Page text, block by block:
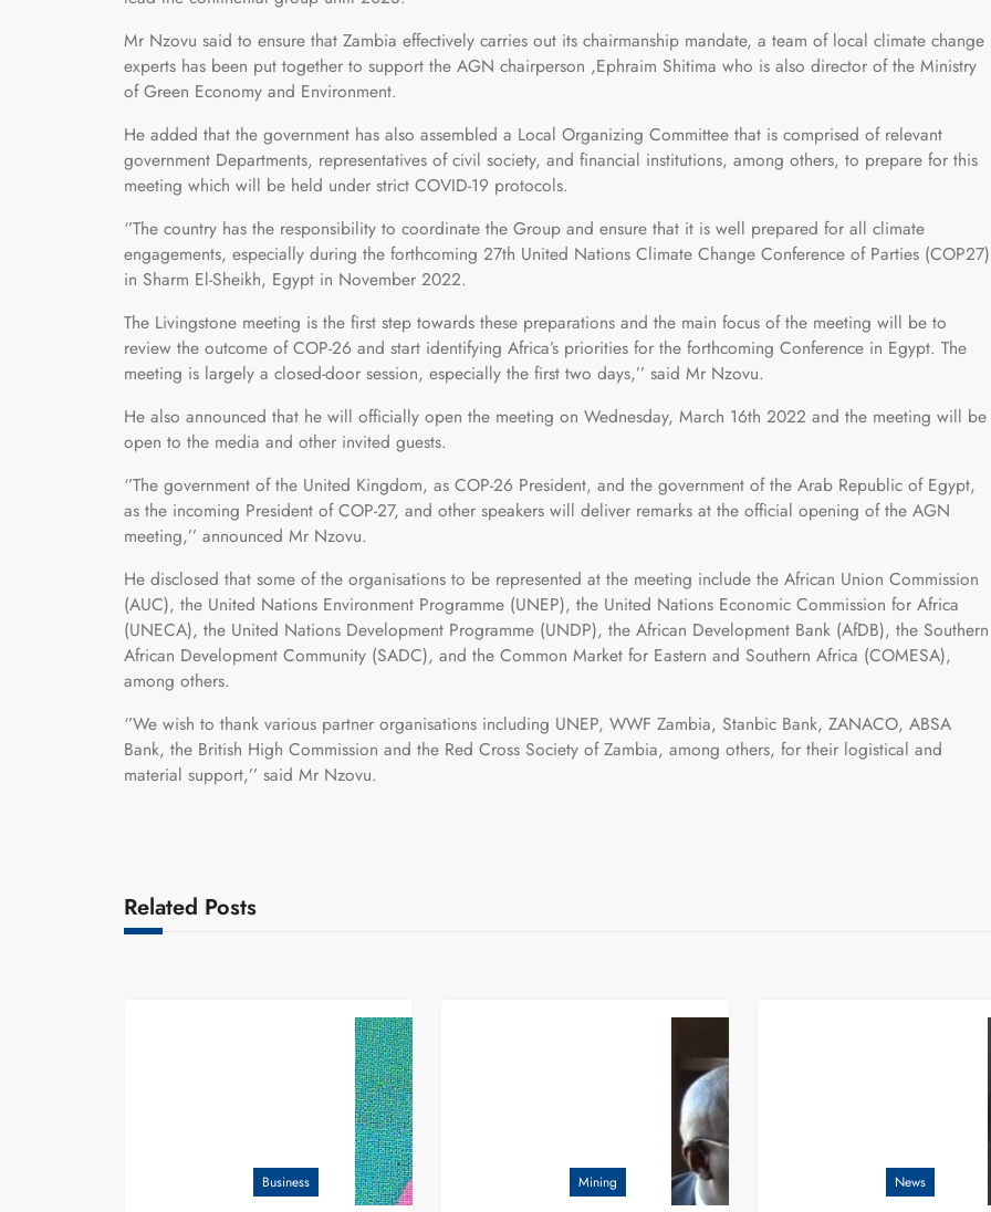
Mr Nzovu said to ensure that Zambia effectively carries out its chairmanship mandate, a team of local climate change
experts has been put together to support the AGN chairperson ,Ephraim Shitima who is also director of the Ministry
of Green Economy and Environment.
He added that the government has also assembled a Local Organizing Committee that is comprised of relevant
government Departments, representatives of civil society, and financial institutions, among others, to prepare for this
meeting which will be held under strict COVID-19 protocols.
‘’The country has the responsibility to coordinate the Group and ensure that it is well prepared for all climate
engagements, especially during the forthcoming 27th United Nations Climate Change Conference of Parties (COP27)
in Sharm El-Sheikh, Egypt in November 2022.
The Livingstone meeting is the first step towards these preparations and the main focus of the meeting will be to
review the outcome of COP-26 and start identifying Africa’s priorities for the forthcoming Conference in Egypt. The
meeting is largely a closed-door session, especially the first two days,’’ said Mr Nzovu.
He also announced that he will officially open the meeting on Wednesday, March 16th 2022 and the meeting will be
open to the media and other invited guests.
‘’The government of the United Kingdom, as COP-26 President, and the government of the Arab Republic of Egypt,
as the incoming President of COP-27, and other speakers will deliver remarks at the official opening of the AGN
meeting,’’ announced Mr Nzovu.
He disclosed that some of the organisations to be represented at the meeting include the African Union Commission
(AUC), the United Nations Environment Programme (UNEP), the United Nations Economic Commission for Africa
(UNECA), the United Nations Development Programme (UNDP), the African Development Bank (AfDB), the Southern
African Development Community (SADC), and the Common Market for Eastern and Southern Africa (COMESA),
among others.
‘’We wish to thank various partner organisations including UNEP, WWF Zambia, Stanbic Bank, ZANACO, ABSA
Bank, the British High Commission and the Red Cross Society of Zambia, among others, for their logistical and
material support,’’ said Mr Nzovu.
Related Posts
Business Mining News